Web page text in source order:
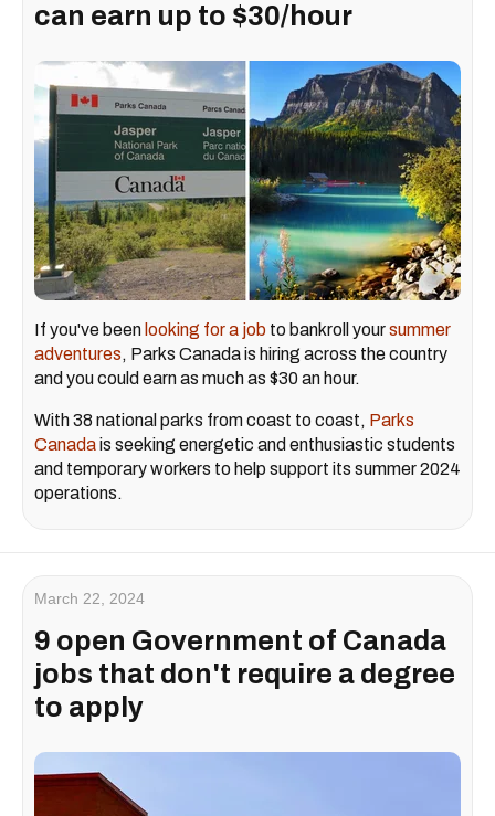
can earn up to $30/hour
If you've been looking for a job to bankroll yoursummer
adventures, Parks Canada is hiring across the country
and you could earn as much as $30 an hour.
With 38 national parks from coast to coast, Parks
Canadais seeking energetic and enthusiastic students
and temporary workers to help support its summer 2024
operations.
March 22, 2024
9 open Government of Canada
jobs that don't require a degree
to apply